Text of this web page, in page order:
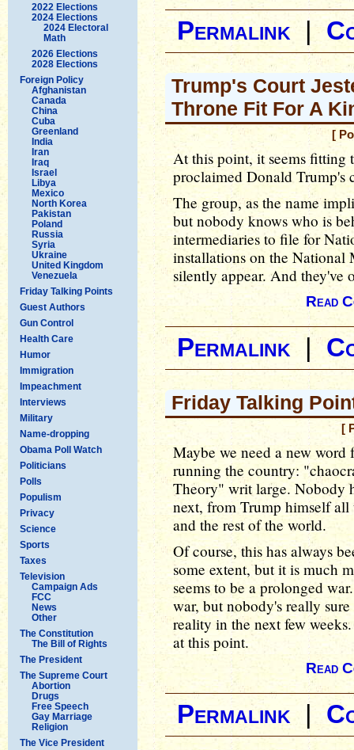
2022 Elections
2024 Elections
2024 Electoral
Math
2026 Elections
2028 Elections
Foreign Policy
Afghanistan
Canada
China
Cuba
Greenland
India
Iran
Iraq
Israel
Libya
Mexico
North Korea
Pakistan
Poland
Russia
Syria
Ukraine
United Kingdom
Venezuela
Friday Talking Points
Guest Authors
Gun Control
Health Care
Humor
Immigration
Impeachment
Interviews
Military
Name-dropping
Obama Poll Watch
Politicians
Polls
Populism
Privacy
Science
Sports
Taxes
Television
Campaign Ads
FCC
News
Other
The Constitution
The Bill of Rights
The President
The Supreme Court
Abortion
Drugs
Free Speech
Gay Marriage
Religion
The Vice President
Permalink|
Trump's Court
Throne Fit For A
[
At this point, it seems fitting
proclaimed Donald Trump's
The group, as the name
but nobody knows who is
intermediaries to file for
installations on the National
silently appear. And they've
Read
Permalink|
Friday Talking
[
Maybe we need a new word
running the country:
Theory" writ large. Nobody
next, from Trump himself all
and the rest of the world.
Of course, this has always
some extent, but it is much
seems to be a prolonged
war, but nobody's really
reality in the next few
at this point.
Read
Permalink |